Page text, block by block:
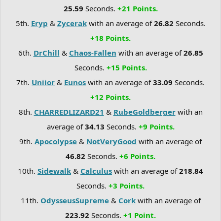
25.59 Seconds. +21 Points.
5th. Eryp & Zycerakwith an average of26.82 Seconds.
+18 Points.
6th. DrChill & Chaos-Fallen with an average of26.85
Seconds. +15 Points.
7th. Uniior & Eunos with an average of33.09 Seconds.
+12 Points.
8th. CHARREDLIZARD21 & RubeGoldbergerwith an
average of34.13 Seconds. +9 Points.
9th. Apocolypse & NotVeryGood with an average of
46.82 Seconds. +6 Points.
10th. Sidewalk & Calculus with an average of218.84
Seconds. +3 Points.
11th. OdysseusSupreme& Corkwith an average of
223.92 Seconds. +1 Point.